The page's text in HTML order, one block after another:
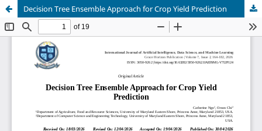
Decision Tree Ensemble Approach for Crop Yield Prediction